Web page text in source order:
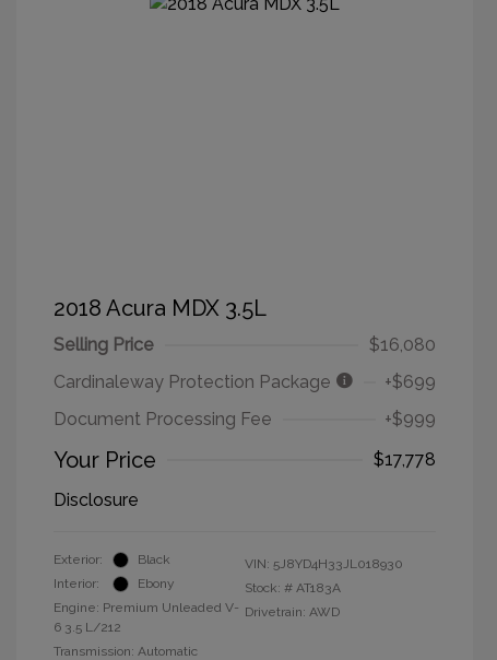
2018 Acura MDX 3.5L
Selling Price
$16,080
Cardinaleway Protection Package
+$699
Document Processing Fee
+$999
Your Price
$17,778
Disclosure
Exterior:
Black
Interior:
Ebony
Engine: Premium Unleaded V-
6 3.5 L/212
Transmission: Automatic
VIN: 5J8YD4H33JL018930
Stock: # AT183A
Drivetrain: AWD